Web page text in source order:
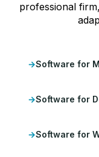
professional
Software for
Software for
Software for